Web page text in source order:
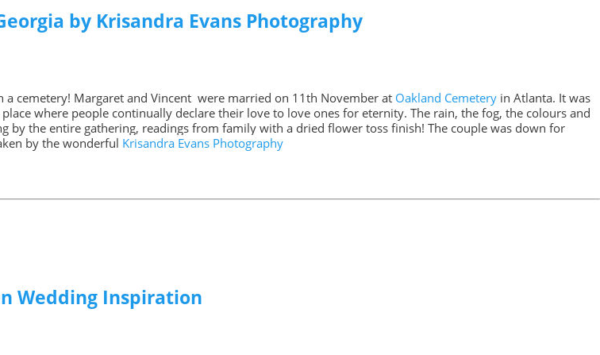
by Krisandra Evans Photography
cemetery! Margaret and Vincent were married on 11th November at Oakland Cemetery in Atlanta. It was
where people continually declare their love to love ones for eternity. The rain, the fog, the colours and
by the entire gathering, readings from family with a dried flower toss finish! The couple was down for
by the wonderful Krisandra Evans Photography
Wedding Inspiration